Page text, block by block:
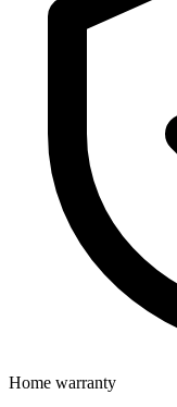
Home warranty